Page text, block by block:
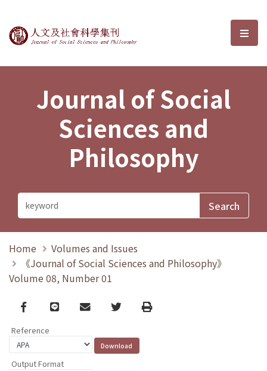
Journal of Social Sciences and選
Journal of Social
Sciences and
Philosophy
Home
Volumes and Issues
《Journal of Social Sciences and Philosophy》
Volume 08, Number 01
Facebook
line email TwitterPrint
Reference
Output Format